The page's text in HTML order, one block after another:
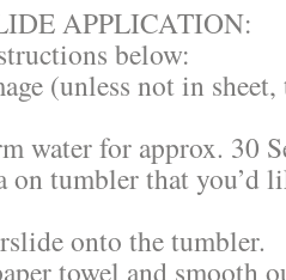
APPLICATION:
below:
(unless not in
water for approx. 30
on tumbler that you’d
onto the tumbler.
towel and smooth